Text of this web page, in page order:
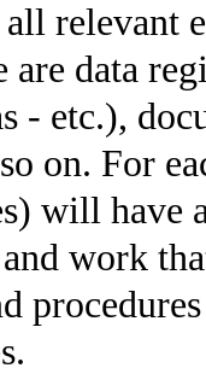
relevant
data
- etc.),
on. For
will have
work